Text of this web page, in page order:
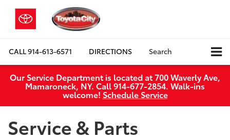
CALL914-613-6571 DIRECTIONS Search
Our Service Department is located at 700 Waverly Ave,
Mamaroneck, NY. Call 914-677-2854. Walk‑ins
welcome! Schedule Service
Service & Parts